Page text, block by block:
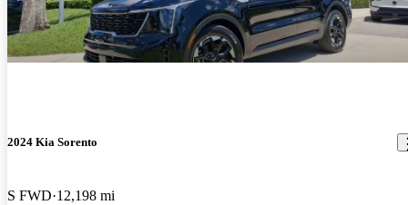
2024 Kia Sorento
S FWD 12,198 mi